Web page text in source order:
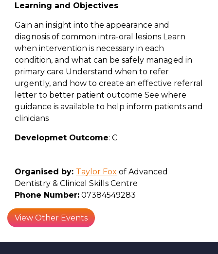
Learning and Objectives
Gain an insight into the appearance and
diagnosis of common intra-oral lesions Learn
when intervention is necessary in each
condition, and what can be safely managed in
primary care Understand when to refer
urgently, and how to create an effective referral
letter to better patient outcome See where
guidance is available to help inform patients and
clinicians
Developmet Outcome: C
Organised by: Taylor Fox of Advanced
Dentistry & Clinical Skills Centre
Phone Number: 07384549283
View Other Events